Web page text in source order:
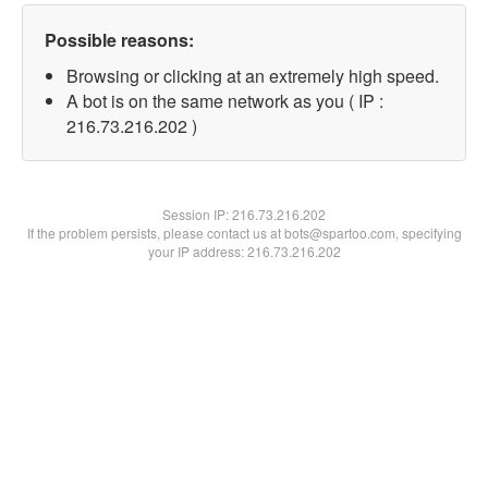
Possible reasons:
Browsing or clicking at an extremely high speed.
A bot is on the same network as you ( IP :
216.73.216.202 )
Session IP:216.73.216.202
If the problem persists, please contact us at bots@spartoo.com, specifying
your IP address: 216.73.216.202